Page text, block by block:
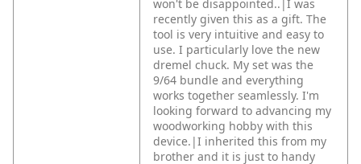
won't be disappointed..|I was
recently given this as a gift. The
tool is very intuitive and easy to
use. I particularly love the new
dremel chuck. My set was the
9/64 bundle and everything
works together seamlessly. I'm
looking forward to advancing my
woodworking hobby with this
device.|I inherited this from my
brother and it is just to handy